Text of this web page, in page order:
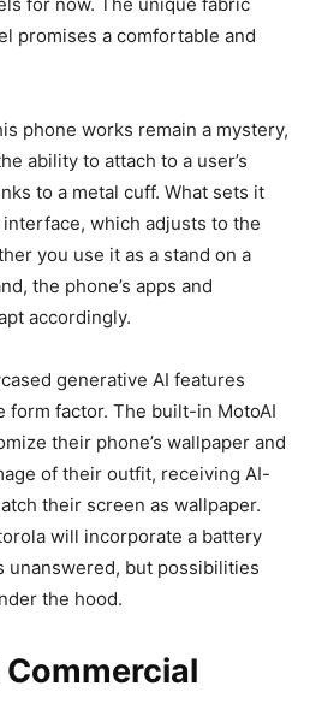
promises a comfortable and
phone works remain a mystery,
ability to attach to a user’s
to a metal cuff. What sets it
which adjusts to the
you use it as a stand on a
the phone’s apps and
accordingly.
generative AI features
factor. The built-in MotoAI
their phone’s wallpaper and
of their outfit, receiving AI-
their screen as wallpaper.
will incorporate a battery
unanswered, but possibilities
the hood.